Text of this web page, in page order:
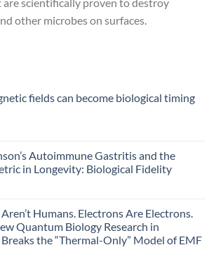
other microbes on surfaces.
fields can become biological timing
become
Autoimmune Gastritis and the
in Longevity: Biological Fidelity
Johnson’s
Humans. Electrons Are Electrons.
Quantum Biology Research in
the “Thermal-Only” Model of EMF